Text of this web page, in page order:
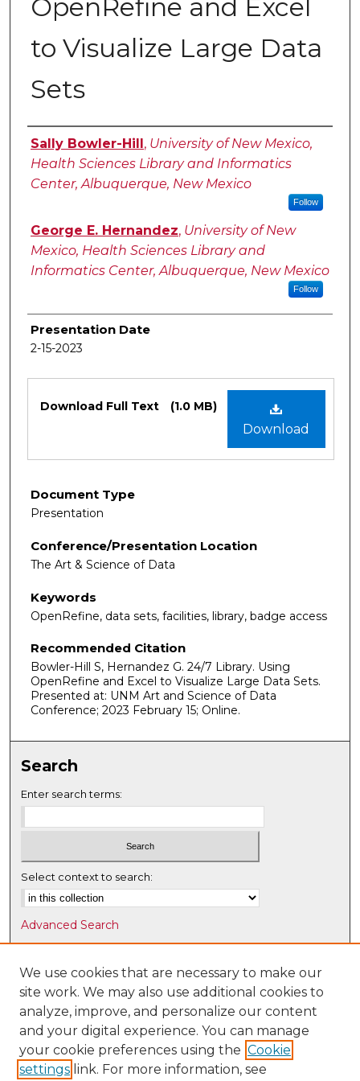
OpenRefine and Excel
to Visualize Large Data
Sets
Authors
Sally Bowler-Hill , University of New Mexico,
Health Sciences Library and Informatics
Center, Albuquerque, New Mexico
Follow
George E. Hernandez, University of New
Mexico, Health Sciences Library and
Informatics Center, Albuquerque, New Mexico
Follow
Presentation Date
2-15-2023
Download
Download Full Text (1.0 MB)
Document Type
Presentation
Conference/Presentation Location
The Art & Science of Data
Keywords
OpenRefine, data sets, facilities, library, badge access
Recommended Citation
Bowler-Hill S, Hernandez G. 24/7 Library. Using
OpenRefine and Excel to Visualize Large Data Sets.
Presented at: UNM Art and Science of Data
Conference; 2023 February 15; Online.
Search
Enter search terms:
Select context to search:
Advanced Search
Notify me via email orRSS
Browse
Collections
Disciplines
Authors
We use cookies that are necessary to make our
site work. We may also use additional cookies to
analyze, improve, and personalize our content
and your digital experience. You can manage
your cookie preferences using the Cookie
settings link. For more information, see